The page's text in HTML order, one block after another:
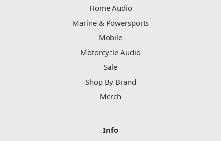
Home Audio
Marine & Powersports
Mobile
Motorcycle Audio
Sale
Shop By Brand
Merch
Info